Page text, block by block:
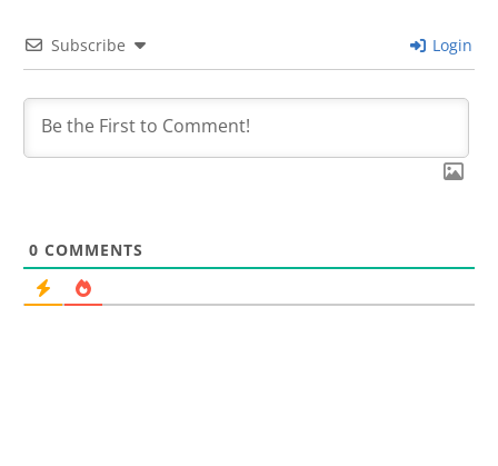
Subscribe Login
0 COMMENTS